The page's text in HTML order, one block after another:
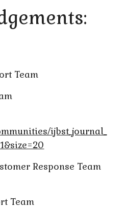
Team
ijbst_journal_
Response Team
Team